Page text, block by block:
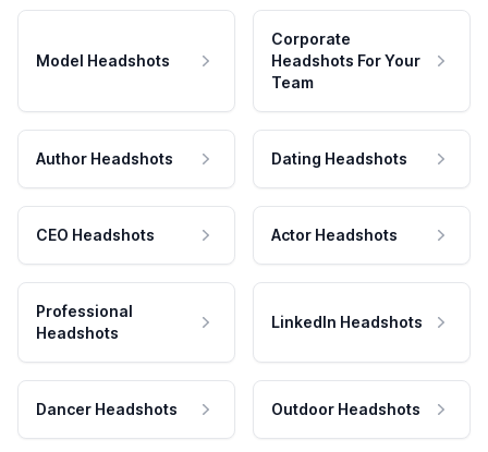
Model Headshots
Corporate
Headshots For Your
Team
Author Headshots Dating Headshots
CEO Headshots Actor Headshots
Professional
Headshots
LinkedIn Headshots
Dancer Headshots Outdoor Headshots